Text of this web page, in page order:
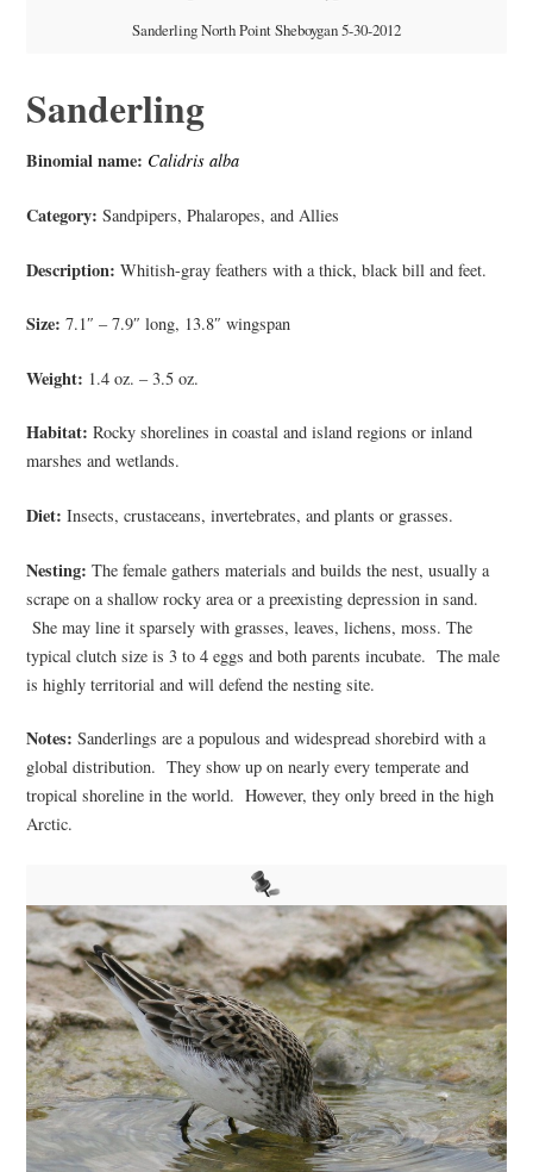
Sanderling North Point Sheboygan 5-30-2012
Sanderling
Binomial name: Calidris alba
Category: Sandpipers, Phalaropes, and Allies
Description: Whitish-gray feathers with a thick, black bill and feet.
Size: 7.1″ – 7.9″ long, 13.8″ wingspan
Weight: 1.4 oz. – 3.5 oz.
Habitat: Rocky shorelines in coastal and island regions or inland
marshes and wetlands.
Diet: Insects, crustaceans, invertebrates, and plants or grasses.
Nesting: The female gathers materials and builds the nest, usually a
scrape on a shallow rocky area or a preexisting depression in sand.
She may line it sparsely with grasses, leaves, lichens, moss. The
typical clutch size is 3 to 4 eggs and both parents incubate. The male
is highly territorial and will defend the nesting site.
Notes: Sanderlings are a populous and widespread shorebird with a
global distribution. They show up on nearly every temperate and
tropical shoreline in the world. However, they only breed in the high
Arctic.